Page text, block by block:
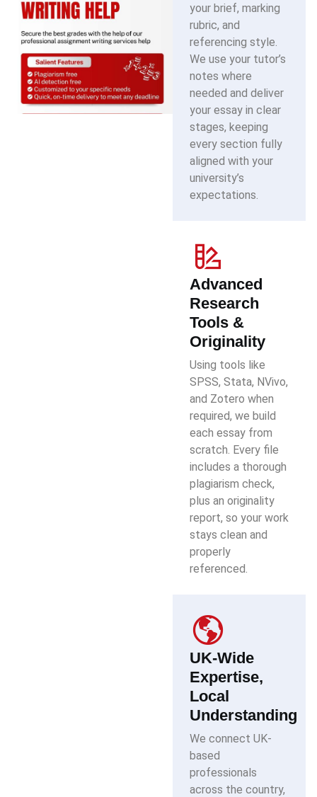
your brief, marking
rubric, and
referencing style.
We use your tutor’s
notes where
needed and deliver
your essay in clear
stages, keeping
every section fully
aligned with your
university’s
expectations.
Advanced
Research
Tools &
Originality
Using tools like
SPSS, Stata, NVivo,
and Zotero when
required, we build
each essay from
scratch. Every file
includes a thorough
plagiarism check,
plus an originality
report, so your work
stays clean and
properly
referenced.
UK-Wide
Expertise,
Local
Understanding
We connect UK-
based
professionals
across the country,